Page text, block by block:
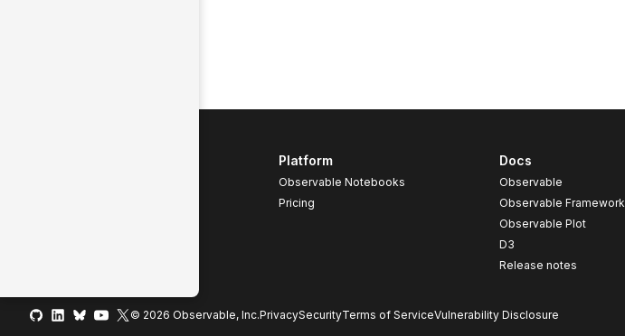
Platform
Observable Notebooks
Pricing
Docs
Observable
Observable Framework
Observable Plot
D3
Release notes
© 2026 Observable, Inc.PrivacySecurityTerms of ServiceVulnerability Disclosure